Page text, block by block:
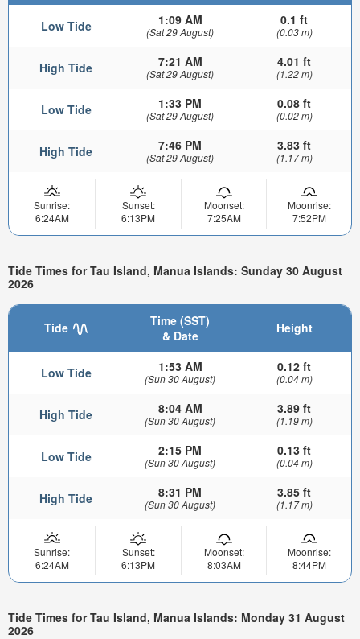
Low Tide 1:09 AM
(Sat 29 August)
0.1 ft
(0.03 m)
High Tide 7:21 AM
(Sat 29 August)
4.01 ft
(1.22 m)
Low Tide 1:33 PM
(Sat 29 August)
0.08 ft
(0.02 m)
High Tide 7:46 PM
(Sat 29 August)
3.83 ft
(1.17 m)
Sunrise:
6:24AM
Sunset:
6:13PM
Moonset:
7:25AM
Moonrise:
7:52PM
Tide Times for Tau Island, Manua Islands: Sunday 30 August
2026
Tide
Time (SST)
& Date
Height
Low Tide 1:53 AM
(Sun 30 August)
0.12 ft
(0.04 m)
High Tide 8:04 AM
(Sun 30 August)
3.89 ft
(1.19 m)
Low Tide 2:15 PM
(Sun 30 August)
0.13 ft
(0.04 m)
High Tide 8:31 PM
(Sun 30 August)
3.85 ft
(1.17 m)
Sunrise:
6:24AM
Sunset:
6:13PM
Moonset:
8:03AM
Moonrise:
8:44PM
Tide Times for Tau Island, Manua Islands: Monday 31 August
2026